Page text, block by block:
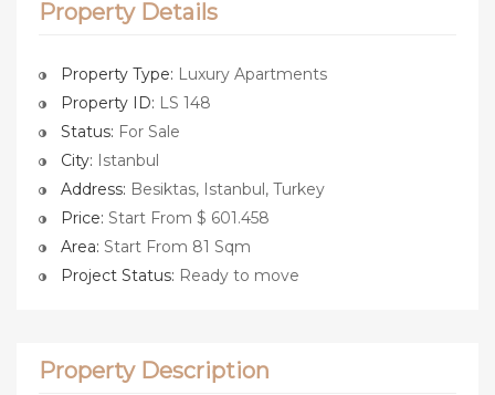
Property Details
Property Type: Luxury Apartments
Property ID: LS 148
Status: For Sale
City: Istanbul
Address: Besiktas, Istanbul, Turkey
Price: Start From $ 601.458
Area: Start From 81 Sqm
Project Status: Ready to move
Property Description